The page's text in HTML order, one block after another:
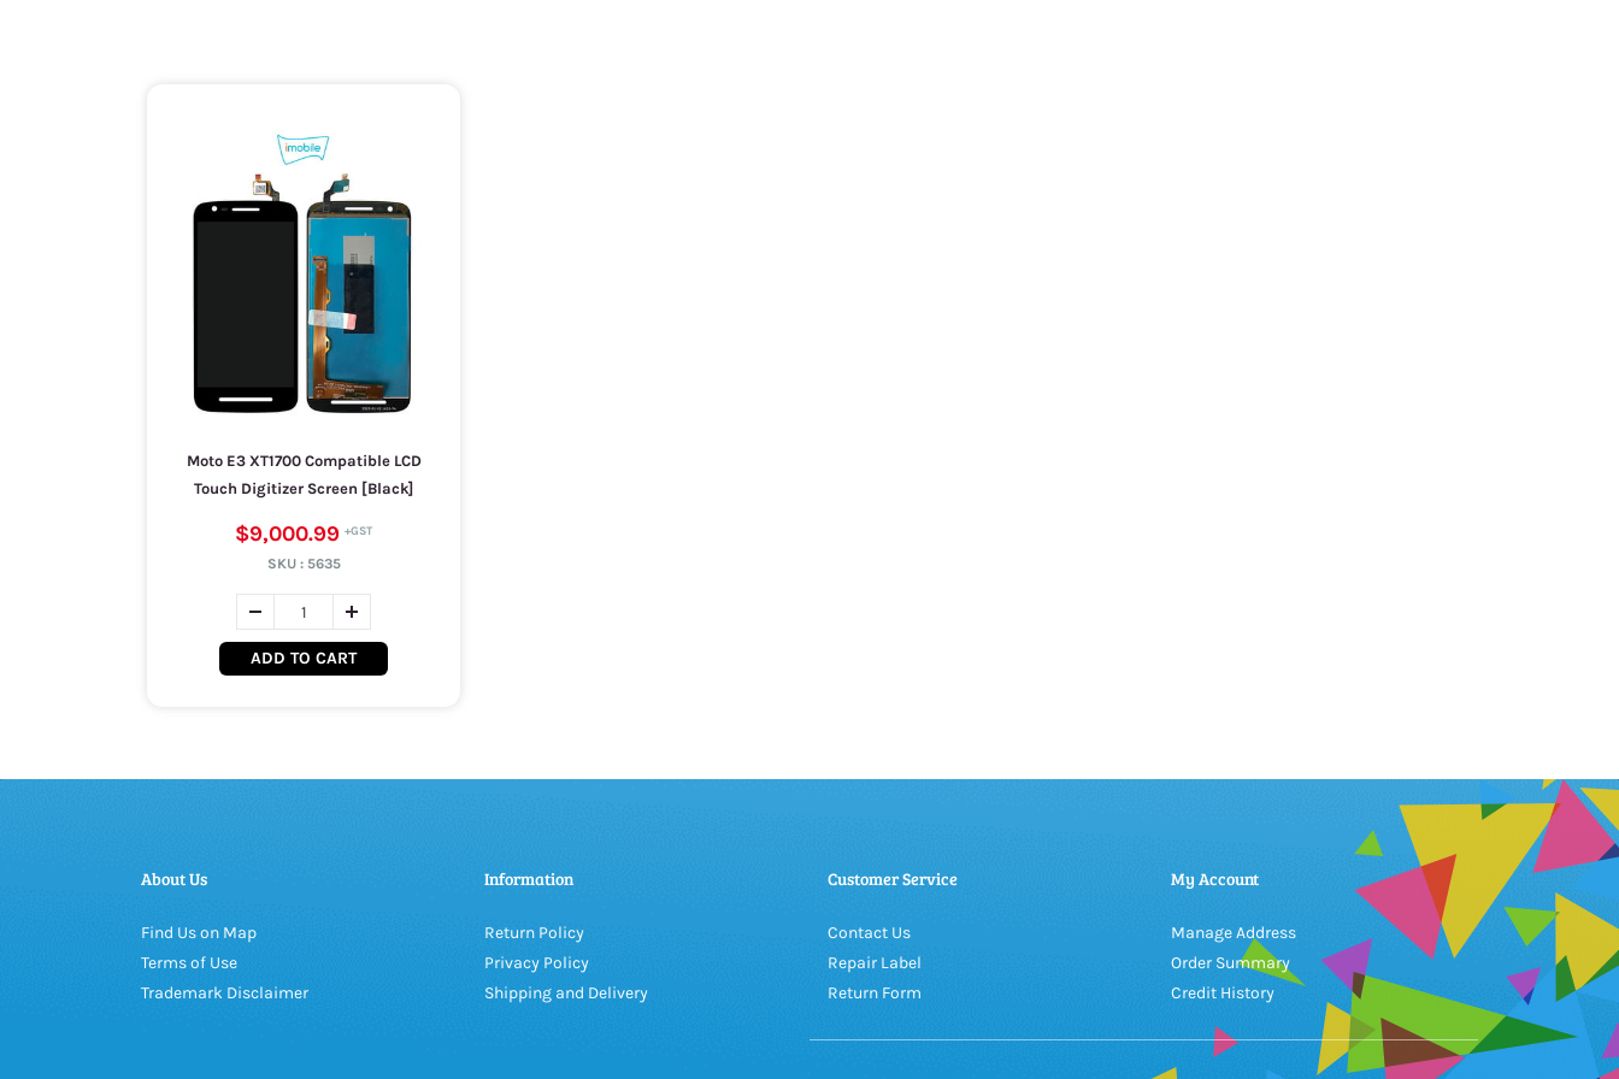
Moto E3 XT1700 Compatible LCD
Touch Digitizer Screen [Black]
$9,000.99
SKU : 5635
ADD TO CART
About Us
Find Us on Map
Terms of Use
Trademark Disclaimer
Information
Return Policy
Privacy Policy
Shipping and Delivery
Customer Service
Contact Us
Repair Label
Return Form
My Account
Manage Address
Order Summary
Credit History